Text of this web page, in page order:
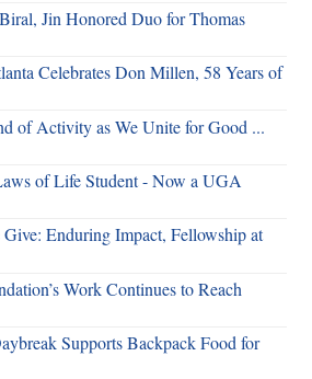
Jin Honored Duo for Thomas
Celebrates Don Millen, 58 Years of
of Activity as We Unite for Good ...
of Life Student - Now a UGA
Enduring Impact, Fellowship at
Work Continues to Reach
Supports Backpack Food for